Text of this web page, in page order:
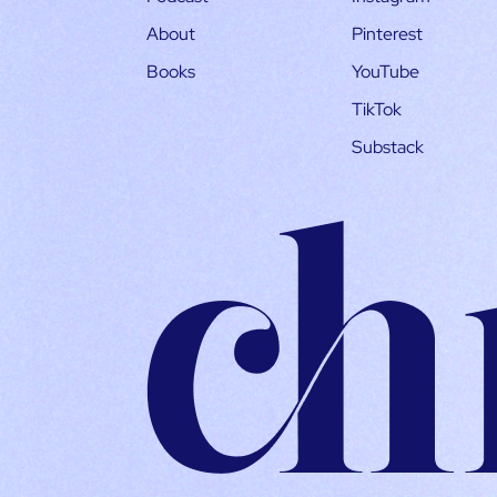
About
Books
Pinterest
YouTube
TikTok
Substack